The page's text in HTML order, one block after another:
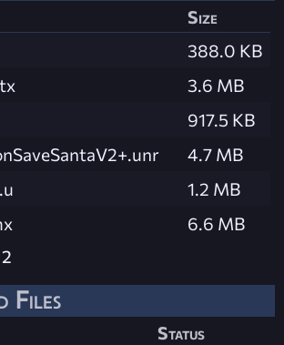
Size
388.0 KB
3.6 MB
917.5 KB
4.7 MB
1.2 MB
6.6 MB
2
Files
Status